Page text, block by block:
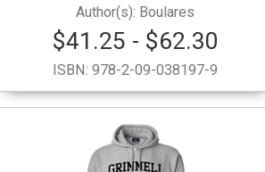
Boulares
$41.25 - $62.30
ISBN:978-2-09-038197-9